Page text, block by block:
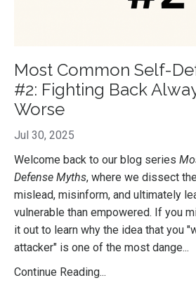
Most Common Self-
#2: Fighting Back
Worse
Jul 30, 2025
Welcome back to our blog series
Defense Myths, where we dissect
mislead, misinform, and ultimately
vulnerable than empowered. If you
it out to learn why the idea that you
attacker" is one of the most dange...
Continue Reading...